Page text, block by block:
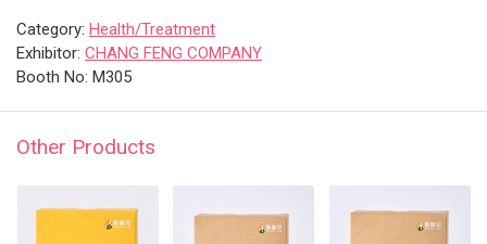
Category: Health/Treatment
Exhibitor: CHANG FENG COMPANY
Booth No: M305
Other Products